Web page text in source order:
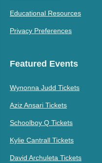
Educational Resources
Privacy Preferences
Featured Events
Wynonna Judd Tickets
Aziz Ansari Tickets
Schoolboy Q Tickets
Kylie Cantrall Tickets
David Archuleta Tickets